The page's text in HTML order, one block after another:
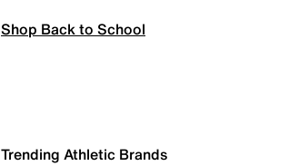
Shop Back to School
Trending Athletic Brands